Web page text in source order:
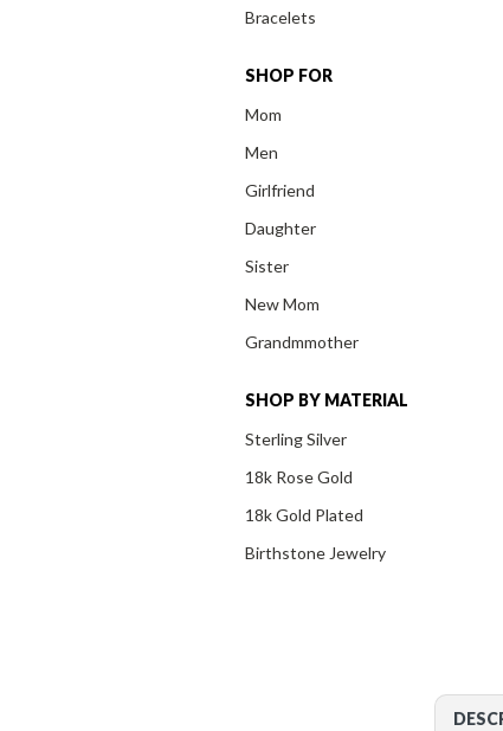
Bracelets
SHOP FOR
Mom
Men
Girlfriend
Daughter
Sister
New Mom
Grandmmother
SHOP BY MATERIAL
Sterling Silver
18k Rose Gold
18k Gold Plated
Birthstone Jewelry